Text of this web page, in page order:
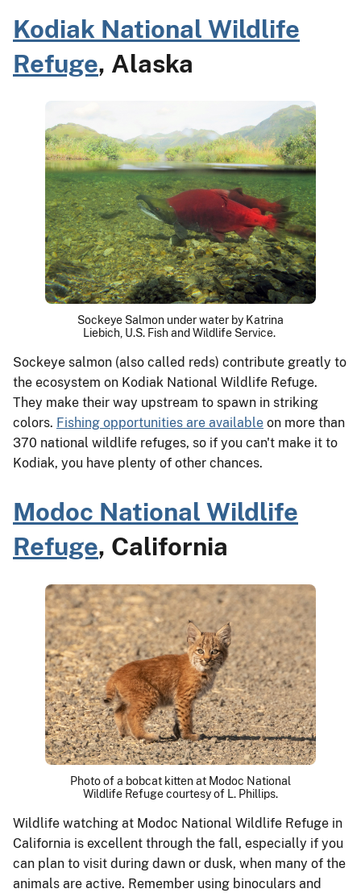
Kodiak National Wildlife
Refuge, Alaska
Sockeye Salmon under water by Katrina
Liebich, U.S. Fish and Wildlife Service.
Sockeye salmon (also called reds) contribute greatly to
the ecosystem on Kodiak National Wildlife Refuge.
They make their way upstream to spawn in striking
colors. Fishing opportunities are available on more than
370 national wildlife refuges, so if you can't make it to
Kodiak, you have plenty of other chances.
Modoc National Wildlife
Refuge, California
Photo of a bobcat kitten at Modoc National
Wildlife Refuge courtesy of L. Phillips.
Wildlife watching at Modoc National Wildlife Refuge in
California is excellent through the fall, especially if you
can plan to visit during dawn or dusk, when many of the
animals are active. Remember using binoculars and